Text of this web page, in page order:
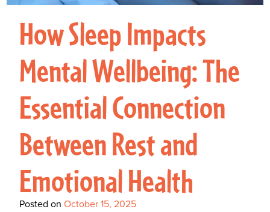
Augmentative And
Alternative
Communication (AAC)
What Is AAC?
Interventions
Speech And Language
Development: Building
Strong Foundations For
Communication
The Galileo Vibration
Plate
Counselors At Our Morehead
City Clinic
Book A Free Consultation
Fees And Insurance
New Patients
Patient Portal
CONTACT US
MAKE A PAYMENT
CHECK IN
How Sleep Impacts
Mental Wellbeing: The
Essential Connection
Between Rest and
Emotional Health
Posted onOctober 15, 2025